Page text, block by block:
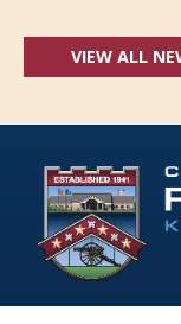
VIEW ALL